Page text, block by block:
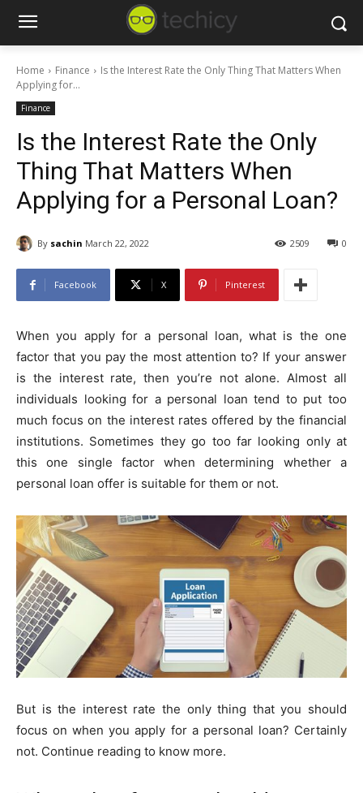
Home Finance
Is the Interest Rate the Only Thing That Matters When
Applying for...
Finance
Is the Interest Rate the Only
Thing That Matters When
Applying for a Personal Loan?
By sachin March 22, 2022 0
2509
Facebook X Pinterest
When you apply for a personal loan, what is the one
factor that you pay the most attention to? If your answer
is the interest rate, then you’re not alone. Almost all
individuals looking for a personal loan tend to put too
much focus on the interest rates offered by the financial
institutions. Sometimes they go too far looking only at
this one single factor when determining whether a
personal loan offer is suitable for them or not.
But is the interest rate the only thing that you should
focus on when you apply for a personal loan? Certainly
not. Continue reading to know more.